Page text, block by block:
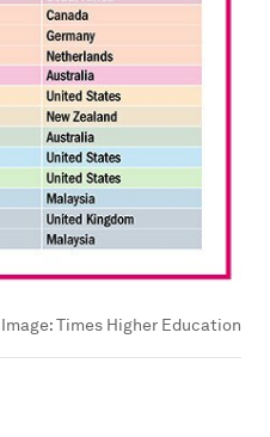
Image:Times Higher Education